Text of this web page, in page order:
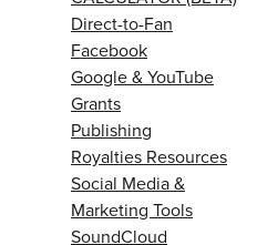
Direct-to-Fan
Facebook
Google & YouTube
Grants
Publishing
Royalties Resources
Social Media &
Marketing Tools
SoundCloud